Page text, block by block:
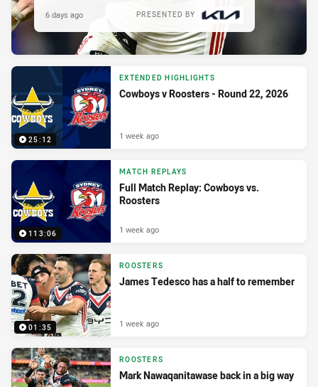
PRESENTED BY
6 days ago
25:12
EXTENDED HIGHLIGHTS
Cowboys v Roosters - Round 22, 2026
1 week ago
113:06
MATCH REPLAYS
Full Match Replay: Cowboys vs.
Roosters
1 week ago
01:35
ROOSTERS
James Tedesco has a half to remember
1 week ago
ROOSTERS
Mark Nawaqanitawase back in a big way